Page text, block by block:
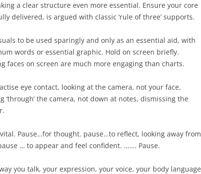
a clear structure even more essential. Ensure your core
delivered, is argued with classic ‘rule of three’ supports.
to be used sparingly and only as an essential aid, with
words or essential graphic. Hold on screen briefly.
faces on screen are much more engaging than charts.
eye contact, looking at the camera, not your face,
‘through’ the camera, not down at notes, dismissing the
Pause…for thought. pause…to reflect, looking away from
… to appear and feel confident. ……. Pause.
you talk, your expression, your voice, your body language